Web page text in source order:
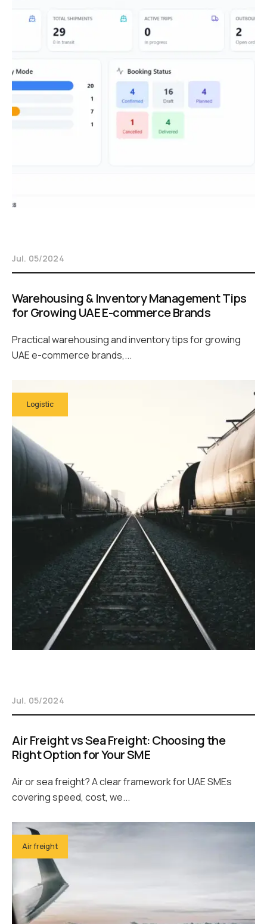
Jul. 05/2024
Warehousing & Inventory Management Tips
for Growing UAE E-commerce Brands
Practical warehousing and inventory tips for growing
UAE e-commerce brands,...
Logistic
Jul. 05/2024
Air Freight vs Sea Freight: Choosing the
Right Option for Your SME
Air or sea freight? A clear framework for UAE SMEs
covering speed, cost, we...
Air freight